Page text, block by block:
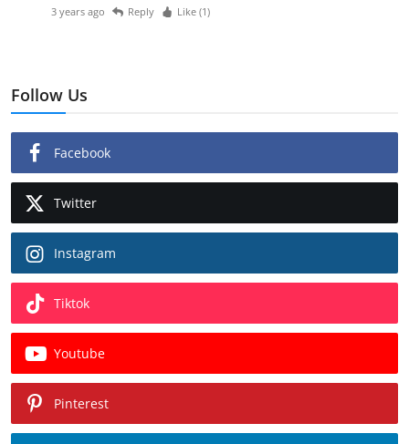
3 years ago Reply Like (1)
Follow Us
Facebook
Twitter
Instagram
Tiktok
Youtube
Pinterest